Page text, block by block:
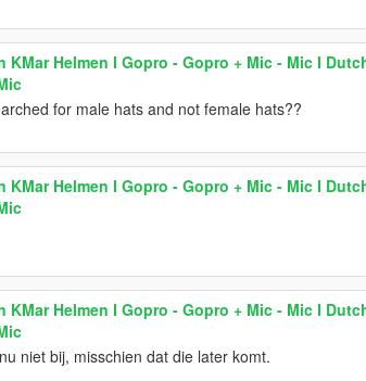
KMar Helmen I Gopro - Gopro + Mic - Mic I
for male hats and not female hats??
KMar Helmen I Gopro - Gopro + Mic - Mic I
KMar Helmen I Gopro - Gopro + Mic - Mic I
niet bij, misschien dat die later komt.